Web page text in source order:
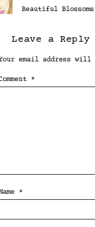
Beautiful
Leave a Reply
email address will
*
*